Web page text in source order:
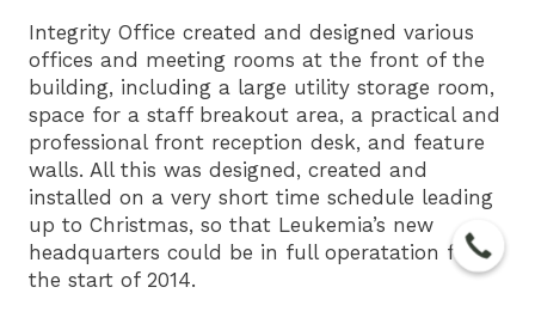
Integrity Office created and designed various
offices and meeting rooms at the front of the
building, including a large utility storage room,
space for a staff breakout area, a practical and
professional front reception desk, and feature
walls. All this was designed, created and
installed on a very short time schedule leading
up to Christmas, so that Leukemia’s new
headquarters could be in full operatation for
the start of 2014.